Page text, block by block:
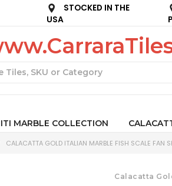
STOCKED IN THE
USA
MARBLE COLLECTION
CALACATTA GOLD ITALIAN MARBLE FISH SCALE FAN
Calacatta